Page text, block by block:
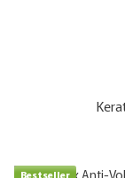
Bestseller